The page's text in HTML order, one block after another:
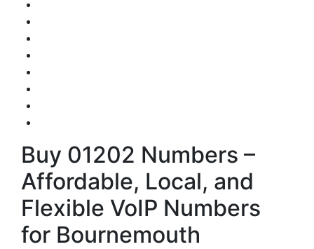
Buy 01202 Numbers –
Affordable, Local, and
Flexible VoIP Numbers
for Bournemouth